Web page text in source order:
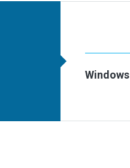
Windows